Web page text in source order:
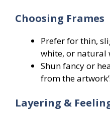
Choosing Frames
Prefer for thin,
white, or natural
Shun fancy or
from the
Layering &